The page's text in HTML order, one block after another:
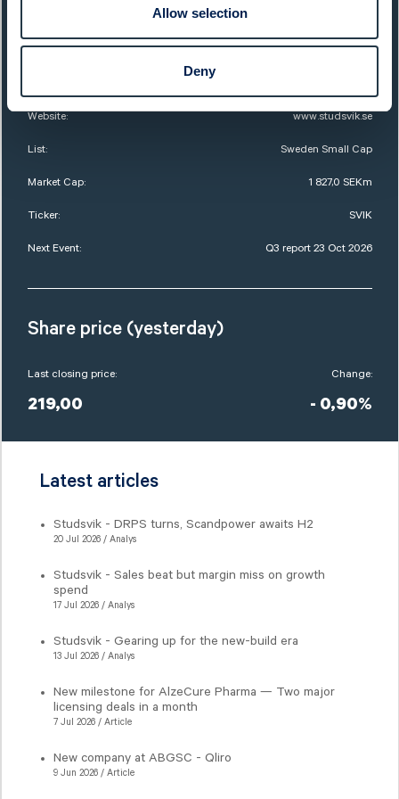
Allow selection
Deny
QUICK FACTS
Website: www.studsvik.se
List: Sweden Small Cap
Market Cap: 1 827,0 SEKm
Ticker: SVIK
Next Event: Q3 report 23 Oct 2026
Share price (yesterday)
Last closing price:
219,00
Change:
- 0,90%
Latest articles
Studsvik - DRPS turns, Scandpower awaits H2
20 Jul 2026 / Analys
Studsvik - Sales beat but margin miss on growth
spend
17 Jul 2026 / Analys
Studsvik - Gearing up for the new-build era
13 Jul 2026 / Analys
New milestone for AlzeCure Pharma — Two major
licensing deals in a month
7 Jul 2026 / Article
New company at ABGSC - Qliro
9 Jun 2026 / Article